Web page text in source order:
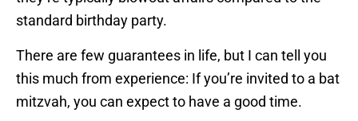
standard birthday party.
There are few guarantees in life, but I can tell you
this much from experience: If you’re invited to a bat
mitzvah, you can expect to have a good time.